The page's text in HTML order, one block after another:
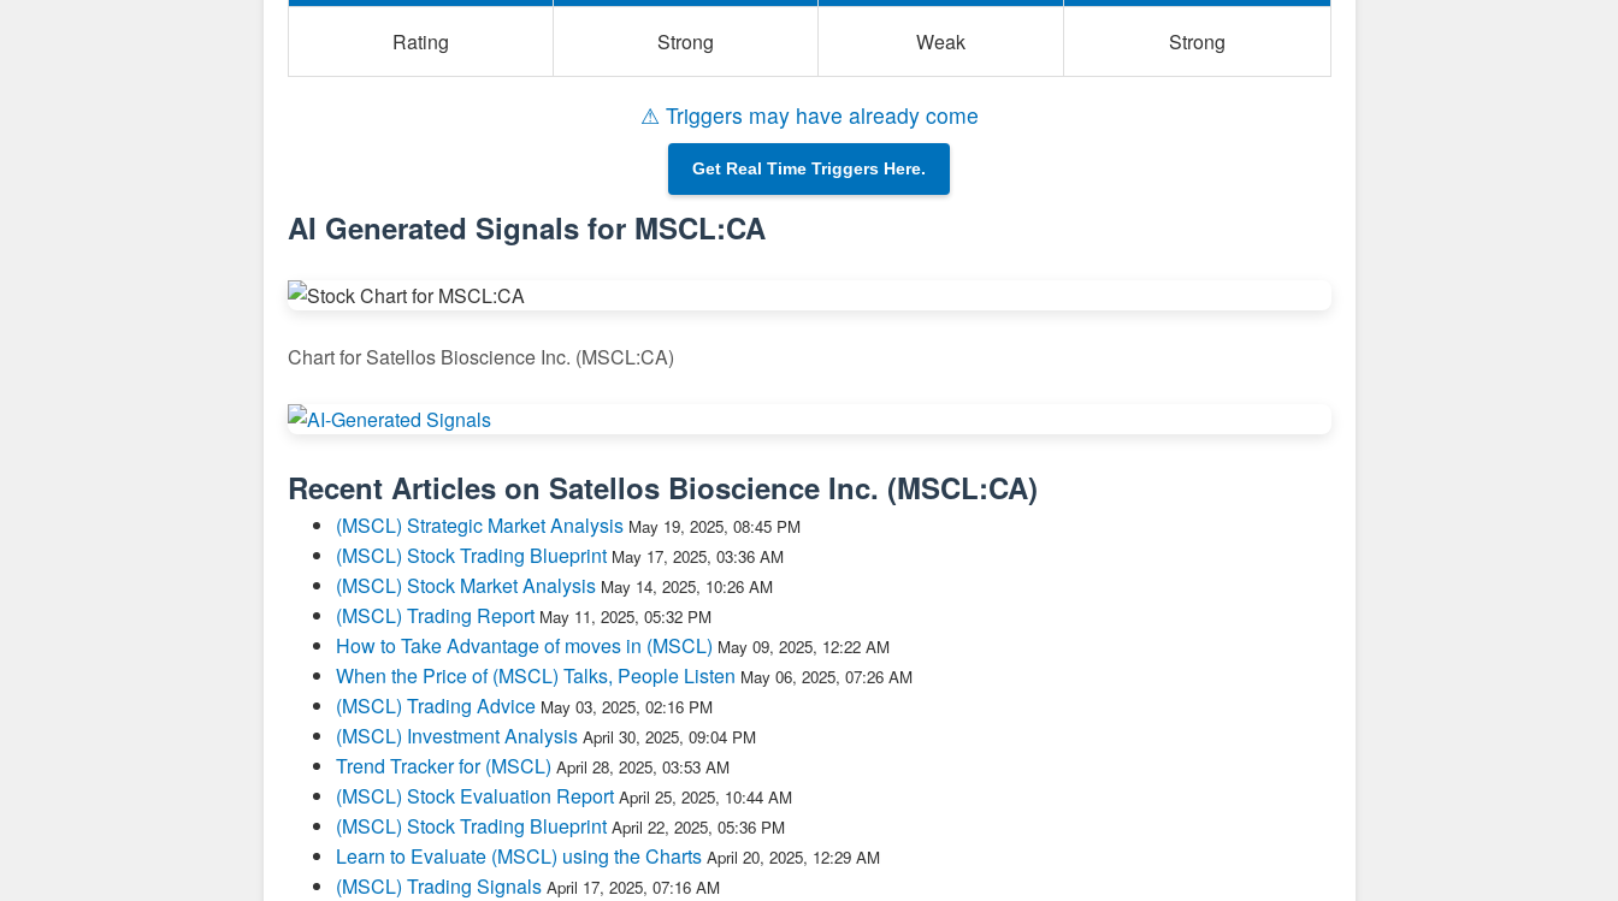
Rating Strong Weak Strong
⚠ Triggers may have already come
Get Real Time Triggers Here.
AI Generated Signals for MSCL:CA
Chart for Satellos Bioscience Inc. (MSCL:CA)
Recent Articles on Satellos Bioscience Inc. (MSCL:CA)
(MSCL) Strategic Market Analysis May 19, 2025, 08:45 PM
(MSCL) Stock Trading Blueprint May 17, 2025, 03:36 AM
(MSCL) Stock Market Analysis May 14, 2025, 10:26 AM
(MSCL) Trading Report May 11, 2025, 05:32 PM
How to Take Advantage of moves in (MSCL) May 09, 2025, 12:22 AM
When the Price of (MSCL) Talks, People Listen May 06, 2025, 07:26 AM
(MSCL) Trading Advice May 03, 2025, 02:16 PM
(MSCL) Investment Analysis April 30, 2025, 09:04 PM
Trend Tracker for (MSCL) April 28, 2025, 03:53 AM
(MSCL) Stock Evaluation Report April 25, 2025, 10:44 AM
(MSCL) Stock Trading Blueprint April 22, 2025, 05:36 PM
Learn to Evaluate (MSCL) using the Charts April 20, 2025, 12:29 AM
(MSCL) Trading Signals April 17, 2025, 07:16 AM